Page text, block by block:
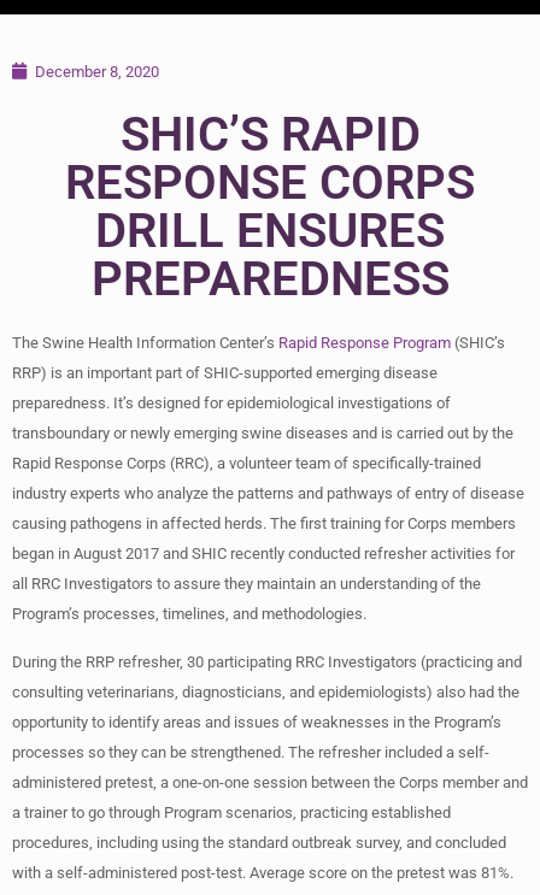
December 8, 2020
SHIC’S RAPID
RESPONSE CORPS
DRILL ENSURES
PREPAREDNESS
The Swine Health Information Center’s Rapid Response Program (SHIC’s
RRP) is an important part of SHIC-supported emerging disease
preparedness. It’s designed for epidemiological investigations of
transboundary or newly emerging swine diseases and is carried out by the
Rapid Response Corps (RRC), a volunteer team of specifically-trained
industry experts who analyze the patterns and pathways of entry of disease
causing pathogens in affected herds. The first training for Corps members
began in August 2017 and SHIC recently conducted refresher activities for
all RRC Investigators to assure they maintain an understanding of the
Program’s processes, timelines, and methodologies.
During the RRP refresher, 30 participating RRC Investigators (practicing and
consulting veterinarians, diagnosticians, and epidemiologists) also had the
opportunity to identify areas and issues of weaknesses in the Program’s
processes so they can be strengthened. The refresher included a self-
administered pretest, a one-on-one session between the Corps member and
a trainer to go through Program scenarios, practicing established
procedures, including using the standard outbreak survey, and concluded
with a self-administered post-test. Average score on the pretest was 81%.